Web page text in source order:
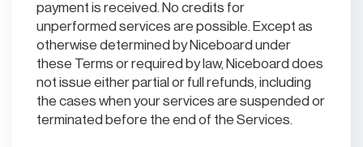
payment is received. No credits for
unperformed services are possible. Except as
otherwise determined by Niceboard under
these Terms or required by law, Niceboard does
not issue either partial or full refunds, including
the cases when your services are suspended or
terminated before the end of the Services.